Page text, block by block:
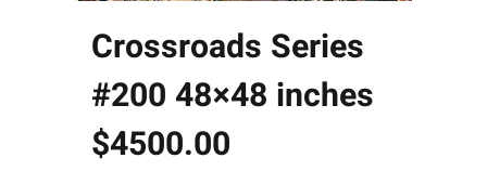
Crossroads Series
#200 48×48 inches
$4500.00